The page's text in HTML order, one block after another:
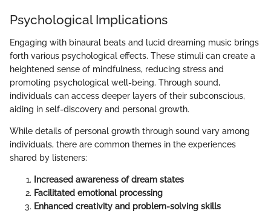
Psychological Implications
Engaging with binaural beats and lucid dreaming music brings
forth various psychological effects. These stimuli can create a
heightened sense of mindfulness, reducing stress and
promoting psychological well-being. Through sound,
individuals can access deeper layers of their subconscious,
aiding in self-discovery and personal growth.
While details of personal growth through sound vary among
individuals, there are common themes in the experiences
shared by listeners:
Increased awareness of dream states
Facilitated emotional processing
Enhanced creativity and problem-solving skills